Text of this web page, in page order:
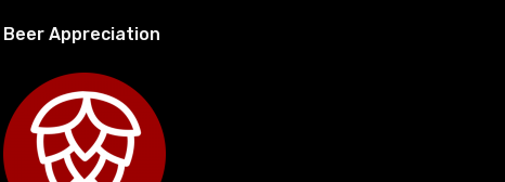
Beer Appreciation